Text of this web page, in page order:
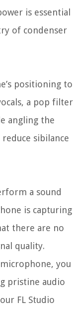
is essential
of condenser
positioning to
a pop filter
angling the
sibilance
a sound
is capturing
there are no
quality.
you
pristine audio
FL Studio